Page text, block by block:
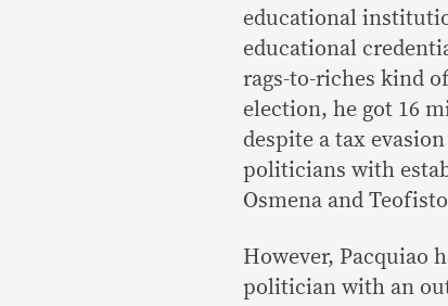
educational
educational
rags-to-riches kind
election, he got 16
despite a tax
politicians with
Osmena and
However, Pacquiao
politician with an